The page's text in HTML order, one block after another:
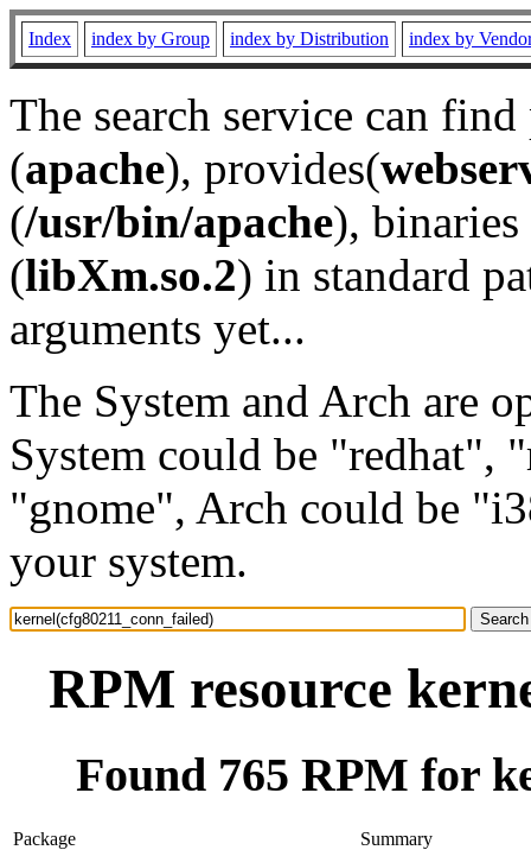
Index index by Group index by Distribution index by
The search service can
(apache), provides(
(/usr/bin/apache), binaries
(libXm.so.2) in standard
arguments yet...
The System and Arch are
System could be "redhat",
"gnome", Arch could be
your system.
RPM resource
Found 765 RPM for
Package
Summary